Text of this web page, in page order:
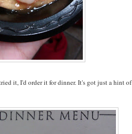
it, I'd order it for dinner. It's got just a hint of